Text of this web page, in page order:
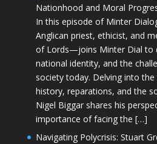
Nationhood and Moral
In this episode of Minter
Anglican priest, ethicist, and
of Lords—joins Minter Dial to
national identity, and the
society today. Delving into
history, reparations, and the
Nigel Biggar shares his
importance of facing the […]
Navigating Polycrisis: Stuart